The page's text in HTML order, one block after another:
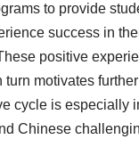
to provide
success in
positive
motivates
cycle is especially
Chinese